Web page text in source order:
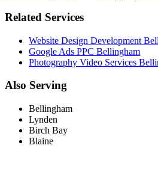
Related Services
Website Design Development
Google Ads PPC Bellingham
Photography Video Services
Also Serving
Bellingham
Lynden
Birch Bay
Blaine